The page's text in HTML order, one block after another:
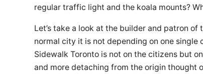
regular traffic light and the koala mounts?
Let’s take a look at the builder and patron
normal city it is not depending on one
Sidewalk Toronto is not on the citizens but
and more detaching from the origin thought